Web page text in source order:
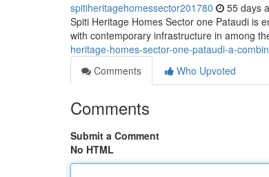
spitiheritagehomessector201780 55 days
Spiti Heritage Homes Sector one Pataudi is
with contemporary infrastructure in among
heritage-homes-sector-one-pataudi-a-
Comments
Who Upvoted
Comments
Submit a Comment
No HTML